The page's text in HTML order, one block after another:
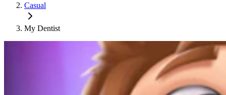
Casual
My Dentist